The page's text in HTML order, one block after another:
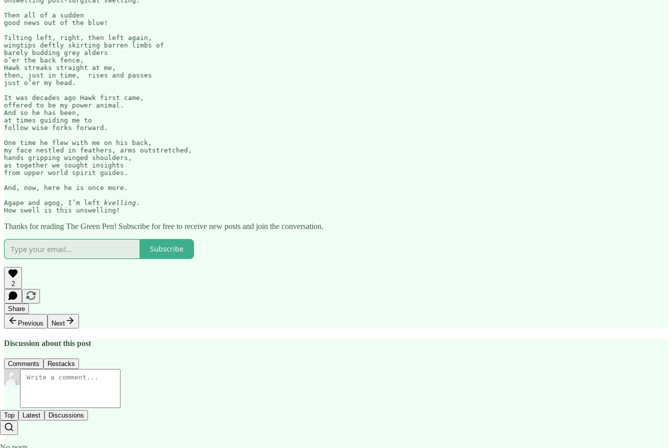
Then all of a sudden
good news out of the blue!
Tilting left, right, then left again,
wingtips deftly skirting barren limbs of
barely budding grey alders
o’er the back fence,
Hawk streaks straight at me,
then, just in time,  rises and passes
just o’er my head.
It was decades ago Hawk first came,
offered to be my power animal.
And so he has been,
at times guiding me to
follow wise forks forward.
One time he flew with me on his back,
my face nestled in feathers, arms outstretched,
hands gripping winged shoulders,
as together we sought insights
from upper world spirit guides.
And, now, here he is once more.
Agape and agog, I’m left kvelling .
Thanks for reading The Green Pen! Subscribe for free to receive new posts and join the conversation.
Subscribe
2
Share
Previous
Next
Discussion about this post
Comments Restacks
Top Latest Discussions